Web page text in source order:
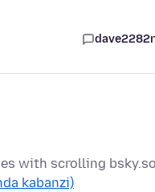
dave2282r
with scrolling
kabanzi)